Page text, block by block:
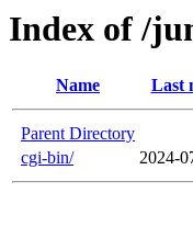
Index of /
Name Last
Parent Directory
cgi-bin/
2024-